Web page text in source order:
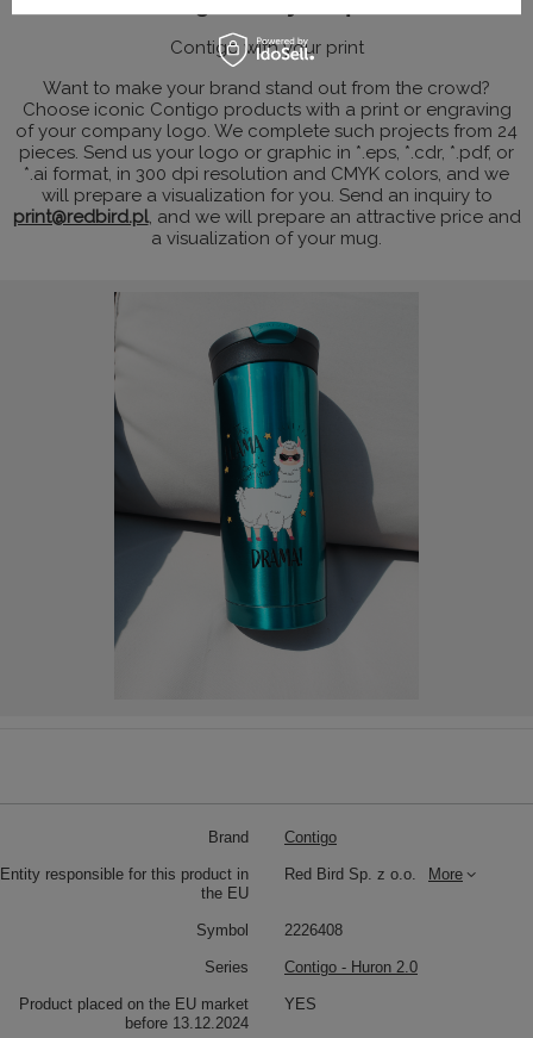
Contigo with your print
Want to make your brand stand out from the crowd?
Choose iconic Contigo products with a print or engraving
of your company logo. We complete such projects from 24
pieces. Send us your logo or graphic in *.eps, *.cdr, *.pdf, or
*.ai format, in 300 dpi resolution and CMYK colors, and we
will prepare a visualization for you. Send an inquiry to
print@redbird.pl, and we will prepare an attractive price and
a visualization of your mug.
Brand Contigo
Entity responsible for this product in
the EU
Red Bird Sp. z o.o. More
Symbol 2226408
Series Contigo - Huron 2.0
Product placed on the EU market
before 13.12.2024
YES